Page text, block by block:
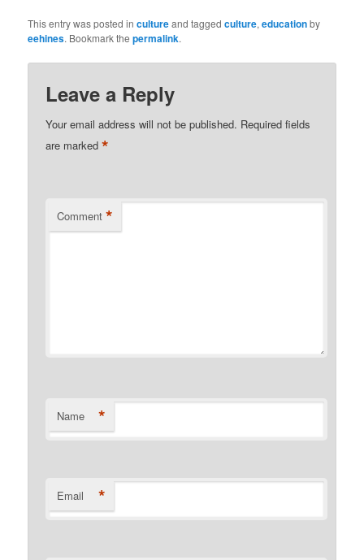
This entry was posted incultureand taggedculture,educationby
eehines. Bookmark thepermalink.
Leave a Reply
Your email address will not be published. Required fields
are marked*
Comment *
Name *
Email *